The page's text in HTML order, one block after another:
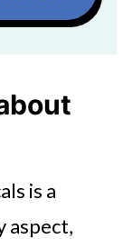
is a
aspect,